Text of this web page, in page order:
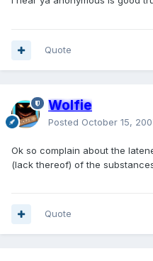
Quote
Wolfie
Posted October 15,
Ok so complain about the
(lack thereof) of the
Quote